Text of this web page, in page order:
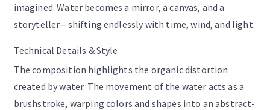
imagined. Water becomes a mirror, a canvas, and a
storyteller—shifting endlessly with time, wind, and light.
Technical Details & Style
The composition highlights the organic distortion
created by water. The movement of the water acts as a
brushstroke, warping colors and shapes into an abstract-